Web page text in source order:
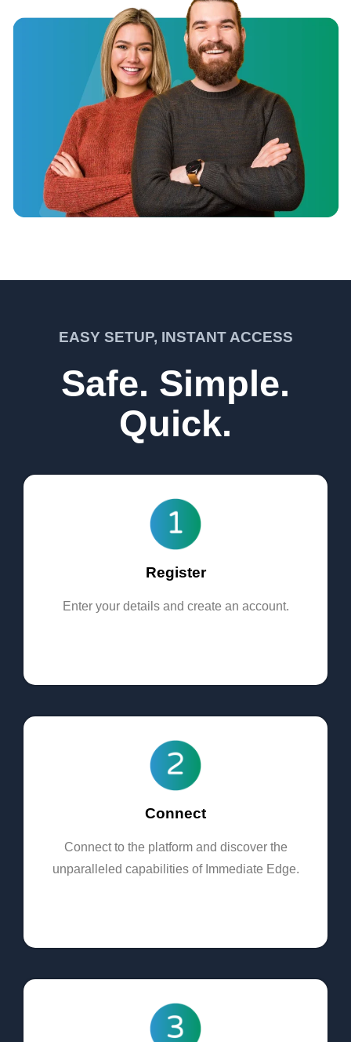
EASY SETUP, INSTANT ACCESS
Safe. Simple.
Quick.
Register
Enter your details and create an account.
Connect
Connect to the platform and discover the
unparalleled capabilities of Immediate Edge.